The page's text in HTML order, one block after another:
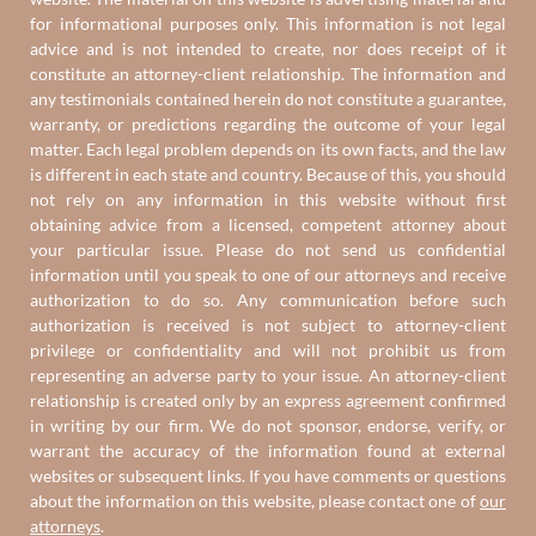
for informational purposes only. This information is not legal
advice and is not intended to create, nor does receipt of it
constitute an attorney-client relationship. The information and
any testimonials contained herein do not constitute a guarantee,
warranty, or predictions regarding the outcome of your legal
matter. Each legal problem depends on its own facts, and the law
is different in each state and country. Because of this, you should
not rely on any information in this website without first
obtaining advice from a licensed, competent attorney about
your particular issue. Please do not send us confidential
information until you speak to one of our attorneys and receive
authorization to do so. Any communication before such
authorization is received is not subject to attorney-client
privilege or confidentiality and will not prohibit us from
representing an adverse party to your issue. An attorney-client
relationship is created only by an express agreement confirmed
in writing by our firm. We do not sponsor, endorse, verify, or
warrant the accuracy of the information found at external
websites or subsequent links. If you have comments or questions
about the information on this website, please contact one ofour
attorneys.